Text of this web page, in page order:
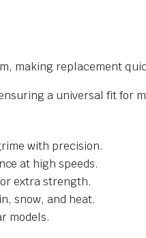
making replacement
a universal fit for
with precision.
at high speeds.
extra strength.
snow, and heat.
models.